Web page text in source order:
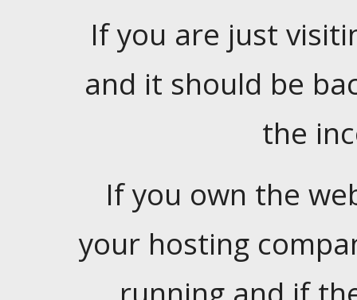
If you are just
and it should be
the
If you own the
your hosting